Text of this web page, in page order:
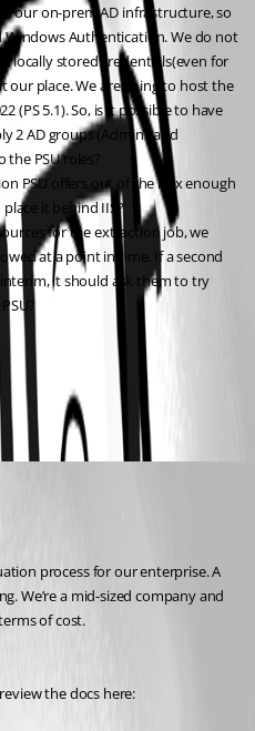
our on-prem AD infrastructure, so
Authentication. We do not
locally stored credentials(even for
our place. We are going to host the
(PS 5.1). So, is it possible to have
2 AD groups (Admins and
PSU roles?
PSU offers out of the box enough
it behind IIS?
for the extraction job, we
at a point in time. If a second
it should ask them to try
process for our enterprise. A
We’re a mid-sized company and
of cost.
the docs here: